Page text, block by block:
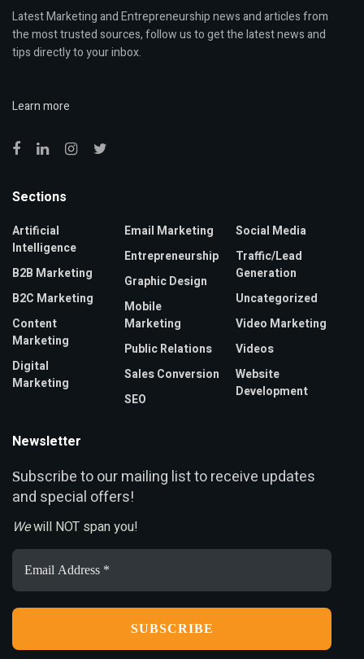
Latest Marketing and Entrepreneurship news and articles from
the most trusted sources, follow us to get the latest news and
tips directly to your inbox.
Learn more
Sections
Artificial
Intelligence
B2B Marketing
B2C Marketing
Content
Marketing
Digital
Marketing
Email Marketing
Entrepreneurship
Graphic Design
Mobile
Marketing
Public Relations
Sales Conversion
SEO
Social Media
Traffic/Lead
Generation
Uncategorized
Video Marketing
Videos
Website
Development
Newsletter
Subscribe to our mailing list to receive updates
and special offers!
Wewill NOT span you!
Email
Address
*